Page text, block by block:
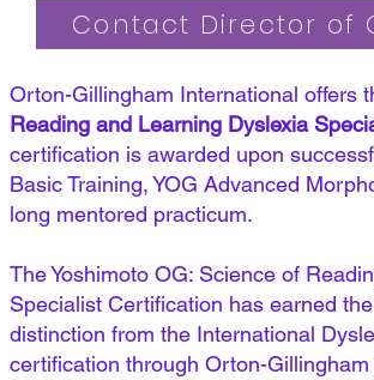
Contact Director of
Orton-Gillingham International offers
Reading and Learning Dyslexia
certification is awarded upon
Basic Training, YOG Advanced
long mentored practicum.
The Yoshimoto OG: Science of
Specialist Certification has earned
distinction from the International
certification through Orton-